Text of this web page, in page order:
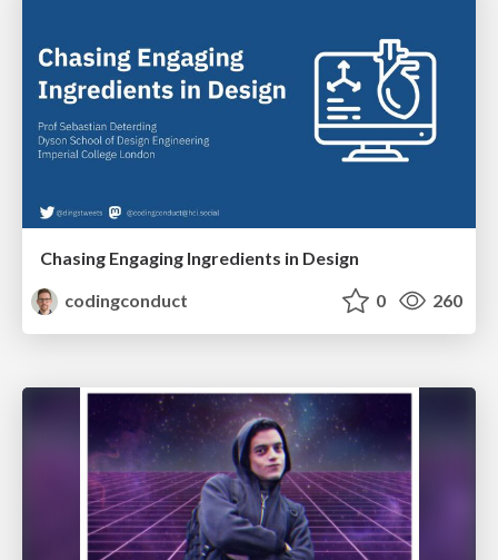
Chasing Engaging Ingredients in Design
codingconduct
0 260